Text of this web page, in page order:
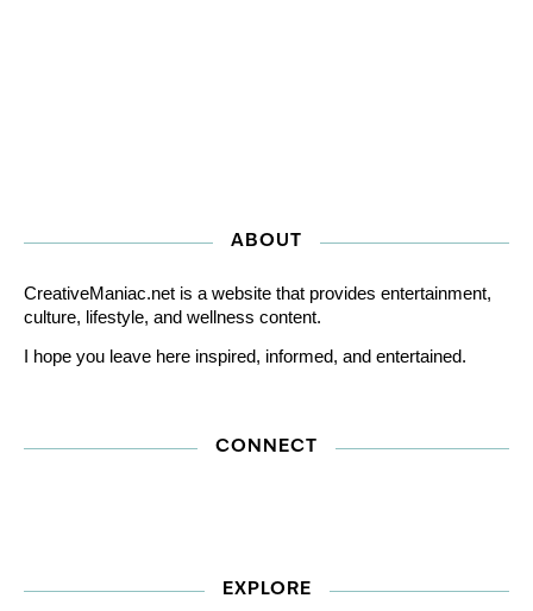
ABOUT
CreativeManiac.net is a website that provides entertainment,
culture, lifestyle, and wellness content.
I hope you leave here inspired, informed, and entertained.
CONNECT
EXPLORE